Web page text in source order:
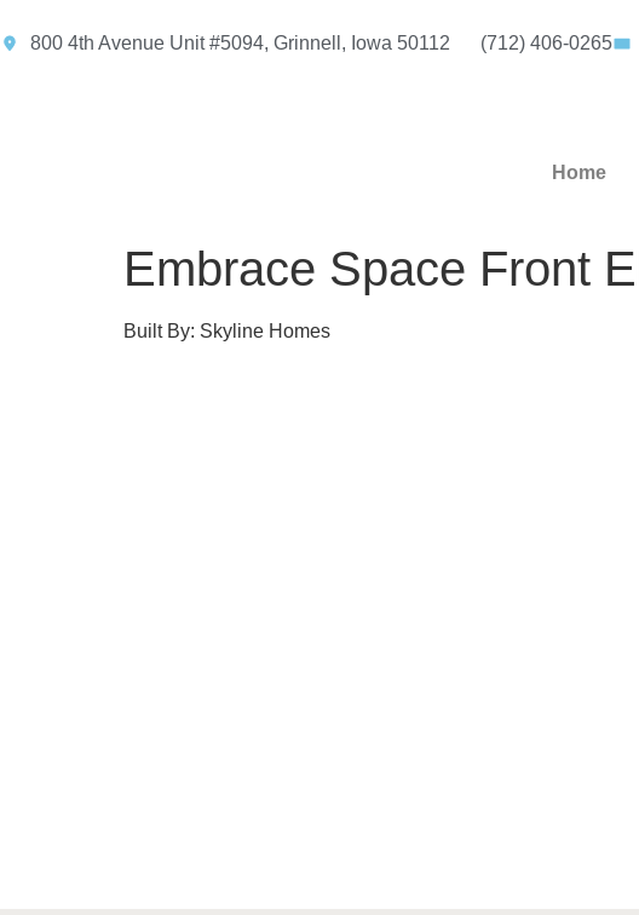
800 4th Avenue Unit #5094, Grinnell, Iowa 50112 (712) 406-0265
Home
Embrace Space Front
Built By: Skyline Homes